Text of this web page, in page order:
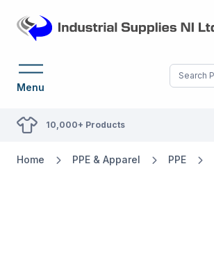
Menu
10,000+ Products
Home PPE & Apparel PPE